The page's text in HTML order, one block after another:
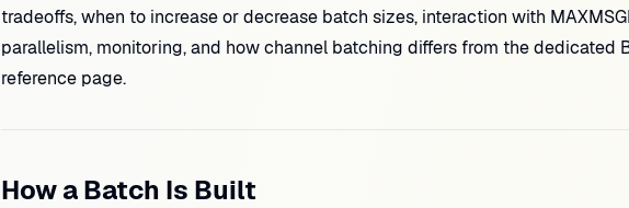
tradeoffs, when to increase or decrease batch sizes, interaction with
parallelism, monitoring, and how channel batching differs from the dedicated
reference page.
How a Batch Is Built